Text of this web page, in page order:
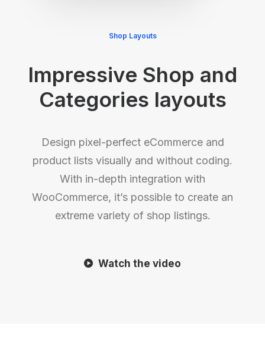
Shop Layouts
Impressive Shop and
Categories layouts
Design pixel-perfect eCommerce and
product lists visually and without coding.
With in-depth integration with
WooCommerce, it’s possible to create an
extreme variety of shop listings.
Watch the video